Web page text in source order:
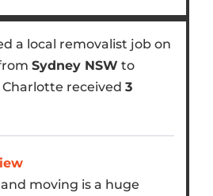
a local removalist job on
Sydney NSW to
Charlotte received 3
moving is a huge